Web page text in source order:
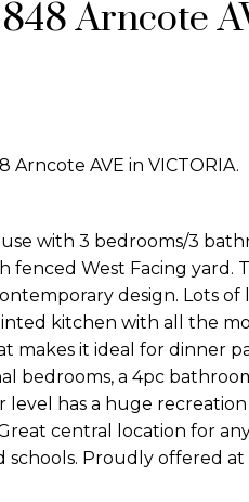
Arncote
Arncote AVE in VICTORIA.
with 3 bedrooms/3
fenced West Facing
design. Lots
kitchen with all the
it ideal for dinner
bedrooms, a 4pc
has a huge
central location for
schools. Proudly offered at